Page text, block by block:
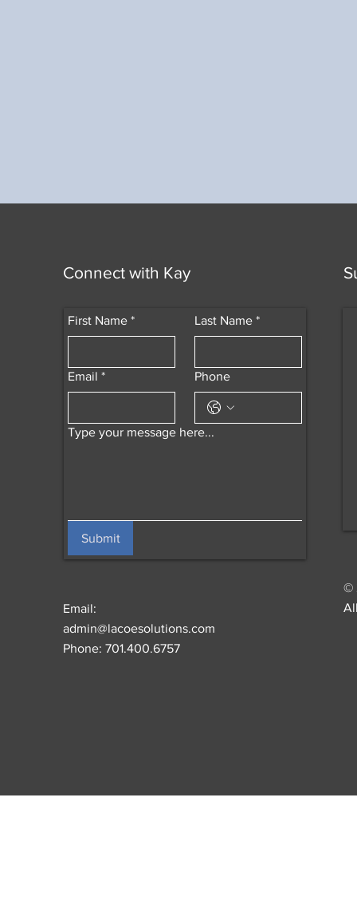
Connect with Kay
First Name * Last Name *
Email * Phone
Type your message here...
Submit
Email:
admin@lacoesolutions.com
Phone: 701.400.6757
©